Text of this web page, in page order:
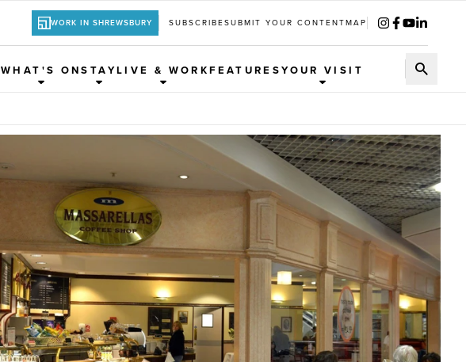
WORK IN SHREWSBURY SUBSCRIBESUBMIT YOUR CONTENTMAP
WHAT'S ONSTAYLIVE & WORKFEATURESYOUR VISIT